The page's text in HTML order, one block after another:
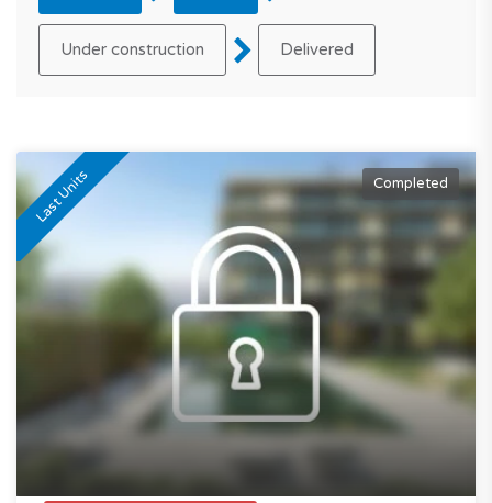
Under construction Delivered
Last Units Completed